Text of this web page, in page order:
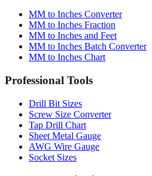
MM to Inches and Feet
MM to Inches Batch Converter
MM to Inches Chart
Professional Tools
Drill Bit Sizes
Tap Drill Chart
Sheet Metal Gauge
AWG Wire Gauge
Socket Sizes
Industry Applications